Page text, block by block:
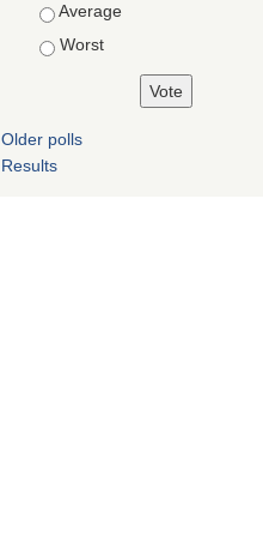
Average
Worst
Older polls
Results